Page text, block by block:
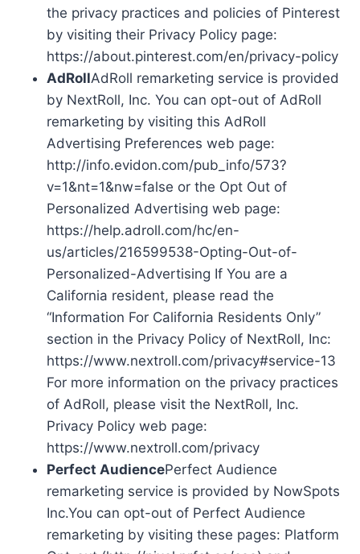
the privacy practices and policies of Pinterest
by visiting their Privacy Policy page:
https://about.pinterest.com/en/privacy-policy
AdRollAdRoll remarketing service is provided
by NextRoll, Inc. You can opt-out of AdRoll
remarketing by visiting this AdRoll
Advertising Preferences web page:
http://info.evidon.com/pub_info/573?
v=1&nt=1&nw=false or the Opt Out of
Personalized Advertising web page:
https://help.adroll.com/hc/en-
us/articles/216599538-Opting-Out-of-
Personalized-Advertising If You are a
California resident, please read the
“Information For California Residents Only”
section in the Privacy Policy of NextRoll, Inc:
https://www.nextroll.com/privacy#service-13
For more information on the privacy practices
of AdRoll, please visit the NextRoll, Inc.
Privacy Policy web page:
https://www.nextroll.com/privacy
Perfect AudiencePerfect Audience
remarketing service is provided by NowSpots
Inc.You can opt-out of Perfect Audience
remarketing by visiting these pages: Platform